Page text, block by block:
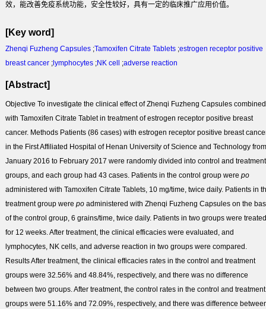
效，能改善免疫系统功能，安全性较好，具有一定的临床推广应用价值。
[Key word]
Zhenqi Fuzheng Capsules ;Tamoxifen Citrate Tablets ;estrogen receptor positive
breast cancer ;lymphocytes ;NK cell ;adverse reaction
[Abstract]
Objective To investigate the clinical effect of Zhenqi Fuzheng Capsules combined
with Tamoxifen Citrate Tablet in treatment of estrogen receptor positive breast
cancer. MethodsPatients (86 cases) with estrogen receptor positive breast
in the First Affiliated Hospital of Henan University of Science and Technology from
January 2016 to February 2017 were randomly divided into control and treatment
groups, and each group had 43 cases. Patients in the control group were po
administered with Tamoxifen Citrate Tablets, 10 mg/time, twice daily. Patients in
treatment group were poadministered with Zhenqi Fuzheng Capsules on the
of the control group, 6 grains/time, twice daily. Patients in two groups were treated
for 12 weeks. After treatment, the clinical efficacies were evaluated, and
lymphocytes, NK cells, and adverse reaction in two groups were compared.
ResultsAfter treatment, the clinical efficacies rates in the control and treatment
groups were 32.56% and 48.84%, respectively, and there was no difference
between two groups. After treatment, the control rates in the control and treatment
groups were 51.16% and 72.09%, respectively, and there was difference